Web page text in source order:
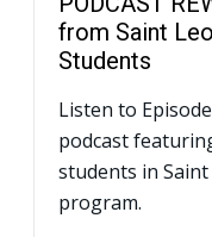
from Saint
Students
Listen to
podcast
students in Saint
program.